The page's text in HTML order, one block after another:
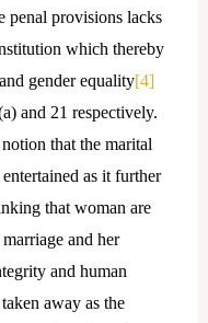
penal provisions lacks
which thereby
gender equality[4]
and 21 respectively.
that the marital
as it further
that woman are
and her
and human
away as the